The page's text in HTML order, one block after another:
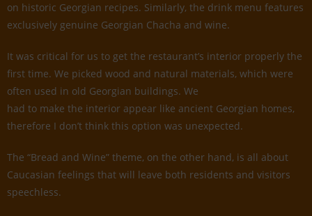
on historic Georgian recipes. Similarly, the drink menu features
exclusively genuine Georgian Chacha and wine.
It was critical for us to get the restaurant’s interior properly the
first time. We picked wood and natural materials, which were
often used in old Georgian buildings. We
had to make the interior appear like ancient Georgian homes,
therefore I don’t think this option was unexpected.
The “Bread and Wine” theme, on the other hand, is all about
Caucasian feelings that will leave both residents and visitors
speechless.